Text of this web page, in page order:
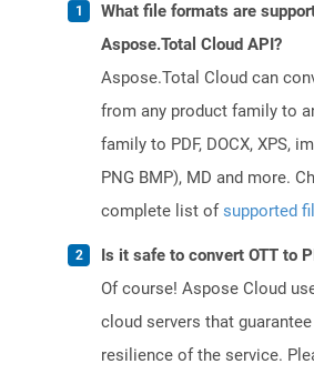
What file formats are
Aspose.Total Cloud API?
Aspose.Total Cloud can
from any product family to
family to PDF, DOCX, XPS,
PNG BMP), MD and more.
complete list ofsupported
Is it safe to convert OTT to
Of course! Aspose Cloud
cloud servers that
resilience of the service.